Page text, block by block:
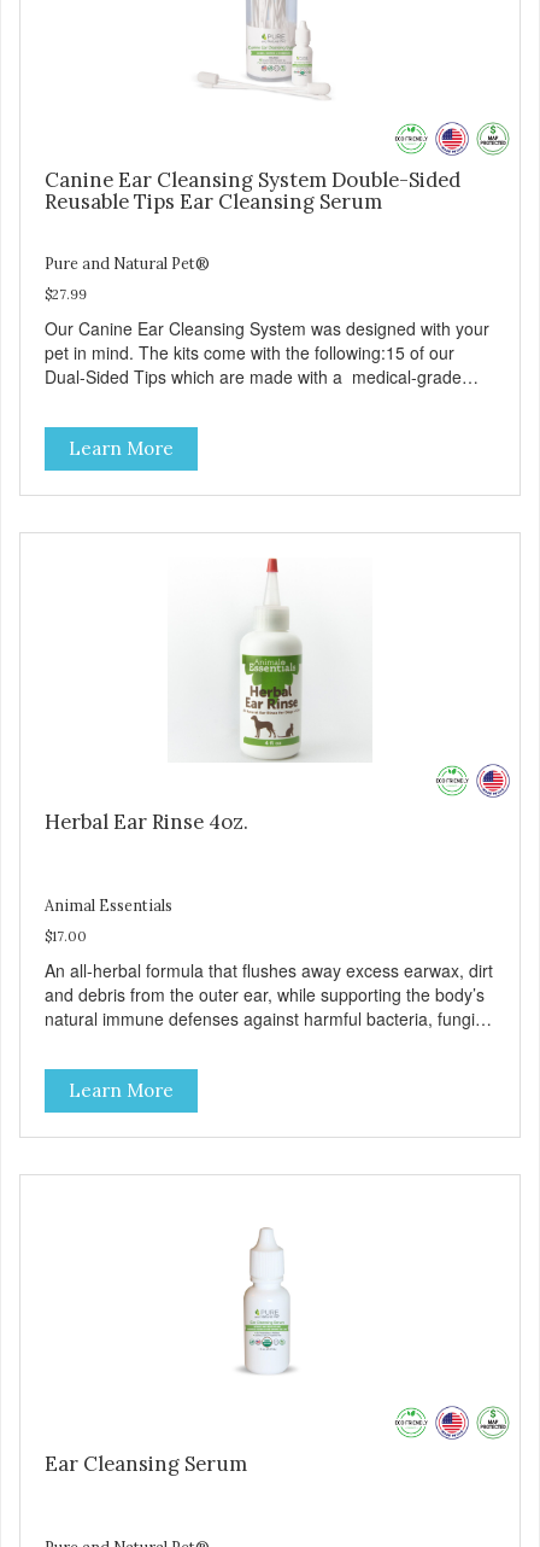
Canine Ear Cleansing System Double-Sided
Reusable Tips Ear Cleansing Serum
Pure and Natural Pet®
$27.99
Our Canine Ear Cleansing System was designed with your
pet in mind. The kits come with the following:15 of our
Dual-Sided Tips which are made with a medical-grade
oil and grime. The new shape and dual-sided tips allow for
exceptional cleaning in tight crevices. They work
particularly well for smaller breeds. Tips are designed to
gently clean your pet’s ears without doing any damage to
serum is made with organic oils that naturally clean,
disinfect, deodorize and protect against painful ear
infections. Free of dyes and perfumes for a natural clean.
Learn More
Herbal Ear Rinse 4oz.
Animal Essentials
$17.00
An all-herbal formula that flushes away excess earwax, dirt
and debris from the outer ear, while supporting the body’s
natural immune defenses against harmful bacteria, fungi
tip. Safe for dogs and cats of all ages. Made with certified
organic herbs and therapeutic-grade essential oils.
Soothing formula promotes natural healing and itch relief.
Great for dogs who love swimming! Painless and easy to
Learn More
Ear Cleansing Serum